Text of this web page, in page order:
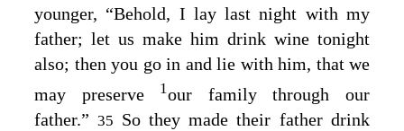
younger, “Behold, I lay last night with my
father; let us make him drink wine tonight
also; then you go in and lie with him, that we
may preserve
1our family through our
father.”35 So they made their father drink